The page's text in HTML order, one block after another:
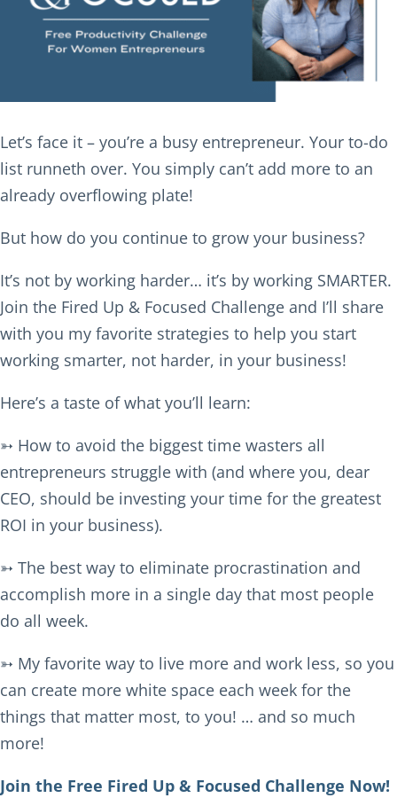
Let’s face it – you’re a busy entrepreneur. Your to-do
list runneth over. You simply can’t add more to an
already overflowing plate!
But how do you continue to grow your business?
It’s not by working harder… it’s by working SMARTER.
Join the Fired Up & Focused Challenge and I’ll share
with you my favorite strategies to help you start
working smarter, not harder, in your business!
Here’s a taste of what you’ll learn:
➳ How to avoid the biggest time wasters all
entrepreneurs struggle with (and where you, dear
CEO, should be investing your time for the greatest
ROI in your business).
➳ The best way to eliminate procrastination and
accomplish more in a single day that most people
do all week.
➳ My favorite way to live more and work less, so you
can create more white space each week for the
things that matter most, to you! … and so much
more!
Join the Free Fired Up & Focused Challenge Now!